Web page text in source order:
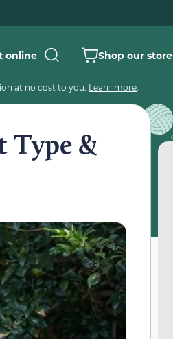
online Shop our store
at no cost to you. Learn more.
Type &